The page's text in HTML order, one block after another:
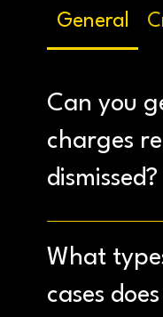
General
Can you
charges
dismissed?
Our experienced
thoroughly to
work to achieve
including
What
cases